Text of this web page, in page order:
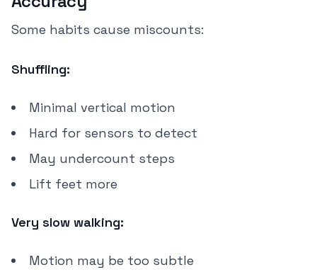
Some habits cause miscounts:
Shuffling:
Minimal vertical motion
Hard for sensors to detect
May undercount steps
Lift feet more
Very slow walking:
Motion may be too subtle